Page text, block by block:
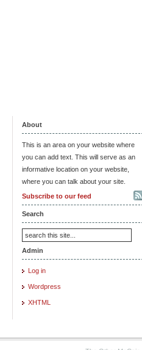
About
This is an area on your website where
you can add text. This will serve as an
informative location on your website,
where you can talk about your site.
Subscribe to our feed
Search
Admin
Log in
Wordpress
XHTML